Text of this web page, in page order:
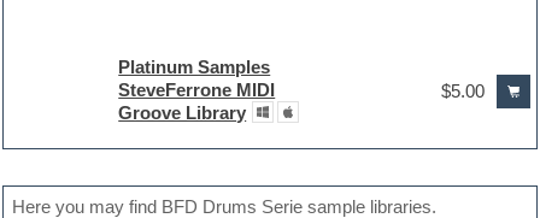
Platinum Samples
SteveFerrone MIDI
Groove Library
$5.00
Here you may find BFD Drums Serie sample libraries.